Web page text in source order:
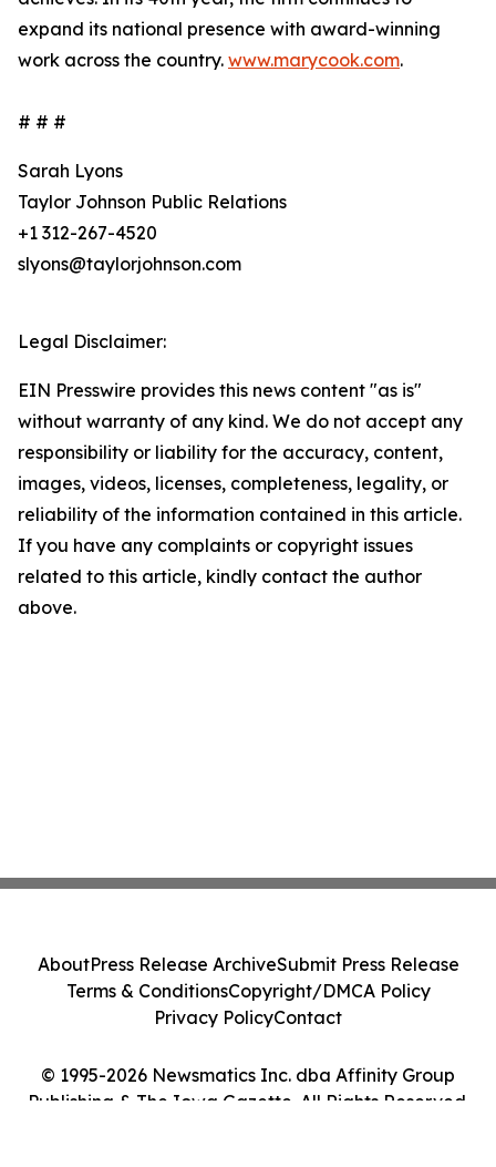
expand its national presence with award-winning
work across the country. www.marycook.com.
# # #
Sarah Lyons
Taylor Johnson Public Relations
+1 312-267-4520
slyons@taylorjohnson.com
Legal Disclaimer:
EIN Presswire provides this news content "as is"
without warranty of any kind. We do not accept any
responsibility or liability for the accuracy, content,
images, videos, licenses, completeness, legality, or
reliability of the information contained in this article.
If you have any complaints or copyright issues
related to this article, kindly contact the author
above.
© 1995-2026 Newsmatics Inc. dba Affinity Group
Publishing & The Iowa Gazette. All Rights Reserved.
AboutPress Release ArchiveSubmit Press Release
Terms & ConditionsCopyright/DMCA Policy
Privacy PolicyContact